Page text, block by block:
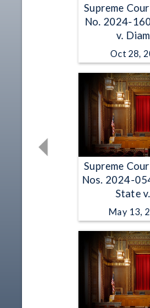
Supreme
No. 2024-
v.
Oct 28,
Supreme
Nos. 2024-
State
May 13,